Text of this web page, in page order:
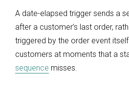
A date-elapsed trigger sends a
after a customer’s last order,
triggered by the order event
customers at moments that a
sequence misses.